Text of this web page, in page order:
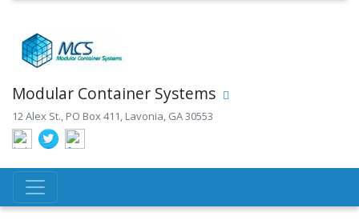
Modular Container Systems
12 Alex St., PO Box 411, Lavonia, GA 30553